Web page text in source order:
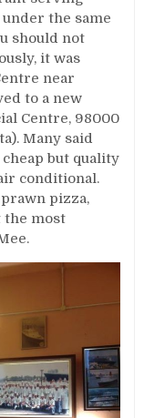
the same
should not
it was
near
to a new
Centre, 98000
Many said
but quality
conditional.
pizza,
the most